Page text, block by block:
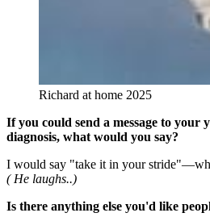
Richard at home 2025
If you could send a message to your
diagnosis, what would you say?
I would say "take it in your
( He laughs..)
Is there anything else you'd like